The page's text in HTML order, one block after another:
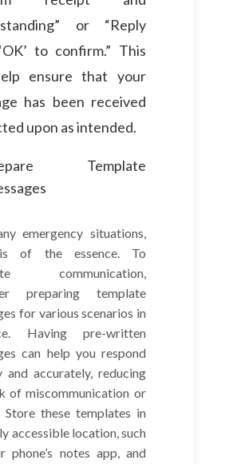
or “Reply
to confirm.” This
ensure that your
has been received
upon as intended.
Template
emergency situations,
of the essence. To
communication,
preparing template
for various scenarios in
Having pre-written
can help you respond
and accurately, reducing
of miscommunication or
Store these templates in
accessible location, such
phone’s notes app, and